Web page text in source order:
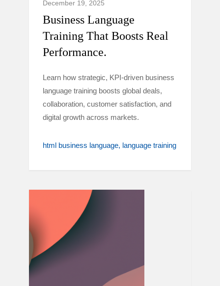
December 19, 2025
Business Language
Training That Boosts Real
Performance.
Learn how strategic, KPI-driven business
language training boosts global deals,
collaboration, customer satisfaction, and
digital growth across markets.
html business language language training